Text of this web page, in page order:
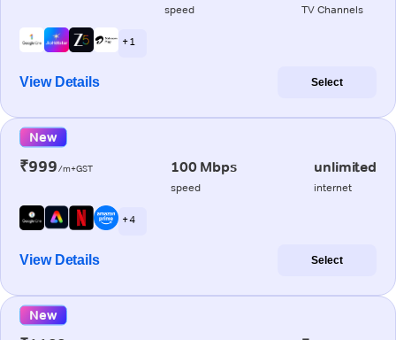
speed TV Channels
+ 1
View Details Select
New
₹999/m+GST 100 Mbps
speed
unlimited
internet
+ 4
View Details Select
New